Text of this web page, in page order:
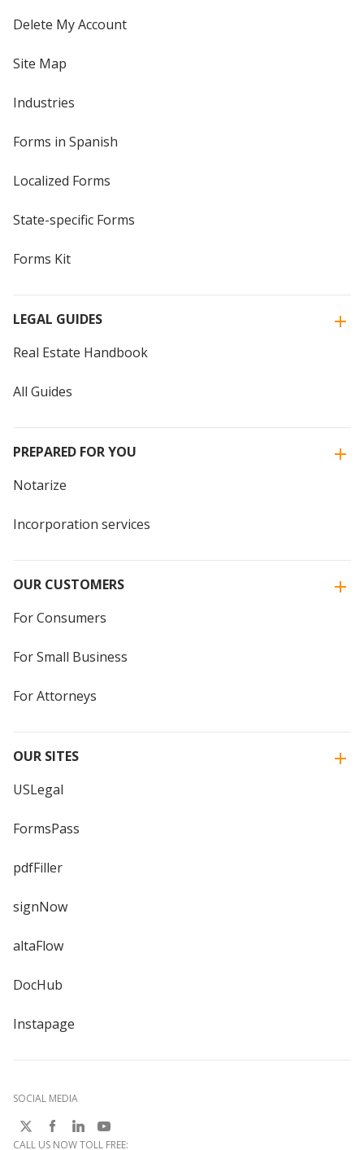
Delete My Account
Site Map
Industries
Forms in Spanish
Localized Forms
State-specific Forms
Forms Kit
LEGAL GUIDES
Real Estate Handbook
All Guides
PREPARED FOR YOU
Notarize
Incorporation services
OUR CUSTOMERS
For Consumers
For Small Business
For Attorneys
OUR SITES
USLegal
FormsPass
pdfFiller
signNow
altaFlow
DocHub
Instapage
SOCIAL MEDIA
CALL US NOW TOLL FREE: